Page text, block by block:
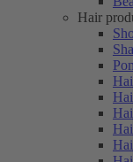
Hair